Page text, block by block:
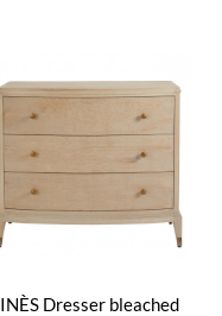
INÈS Dresser bleached